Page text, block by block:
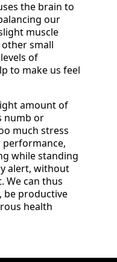
the brain to
our
muscle
small
of
to make us feel
amount of
numb or
much stress
while standing
alert, without
We can thus
be productive
health